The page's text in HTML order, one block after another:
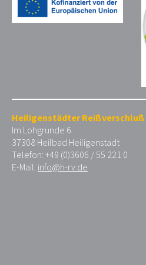
Heiligenstädter Reißverschluß
Im Lohgrunde 6
37308 Heilbad Heiligenstadt
Telefon: +49 (0)3606 / 55 221 0
E-Mail: info@h-rv.de